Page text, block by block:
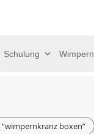
Schulung Wimpern
“wimpernkranz boxen”